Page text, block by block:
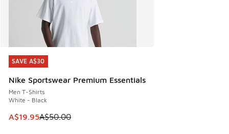
SAVE A$30
Nike Sportswear Premium Essentials
Men T-Shirts
White - Black
This item is on sale. Price dropped from A$50.00 to
A$19.95A$50.00
SAVE A$30